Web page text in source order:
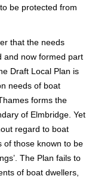
be protected from
that the needs
and now formed part
Draft Local Plan is
needs of boat
forms the
of Elmbridge. Yet
regard to boat
of those known to be
The Plan fails to
of boat dwellers,